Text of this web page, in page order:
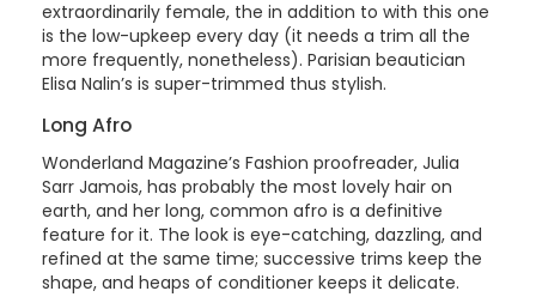
extraordinarily female, the in addition to with this one
is the low-upkeep every day (it needs a trim all the
more frequently, nonetheless). Parisian beautician
Elisa Nalin’s is super-trimmed thus stylish.
Long Afro
Wonderland Magazine’s Fashion proofreader, Julia
Sarr Jamois, has probably the most lovely hair on
earth, and her long, common afro is a definitive
feature for it. The look is eye-catching, dazzling, and
refined at the same time; successive trims keep the
shape, and heaps of conditioner keeps it delicate.